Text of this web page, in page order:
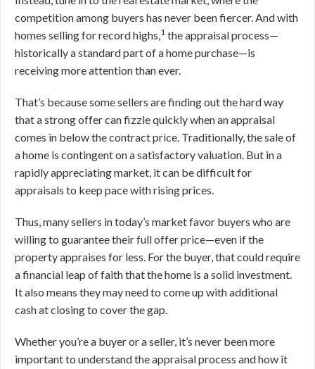
competition among buyers has never been fiercer. And with
homes selling for record highs,1 the appraisal process—
historically a standard part of a home purchase—is
receiving more attention than ever.
That’s because some sellers are finding out the hard way
that a strong offer can fizzle quickly when an appraisal
comes in below the contract price. Traditionally, the sale of
a home is contingent on a satisfactory valuation. But in a
rapidly appreciating market, it can be difficult for
appraisals to keep pace with rising prices.
Thus, many sellers in today’s market favor buyers who are
willing to guarantee their full offer price—even if the
property appraises for less. For the buyer, that could require
a financial leap of faith that the home is a solid investment.
It also means they may need to come up with additional
cash at closing to cover the gap.
Whether you’re a buyer or a seller, it’s never been more
important to understand the appraisal process and how it